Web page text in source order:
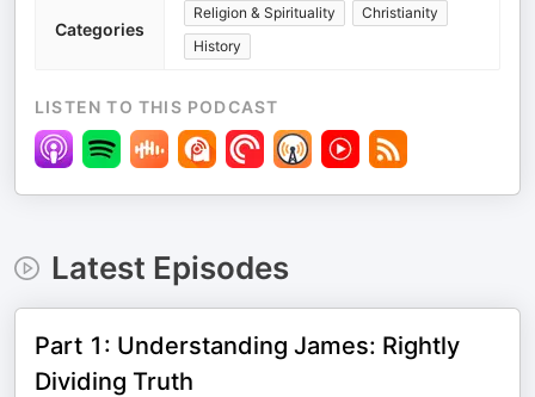
Categories
Religion & Spirituality
Christianity
History
LISTEN TO THIS PODCAST
Latest Episodes
Part 1: Understanding James: Rightly
Dividing Truth